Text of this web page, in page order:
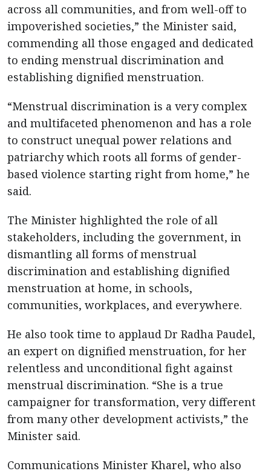
across all communities, and from well-off to
impoverished societies,” the Minister said,
commending all those engaged and dedicated
to ending menstrual discrimination and
establishing dignified menstruation.
“Menstrual discrimination is a very complex
and multifaceted phenomenon and has a role
to construct unequal power relations and
patriarchy which roots all forms of gender-
based violence starting right from home,” he
said.
The Minister highlighted the role of all
stakeholders, including the government, in
dismantling all forms of menstrual
discrimination and establishing dignified
menstruation at home, in schools,
communities, workplaces, and everywhere.
He also took time to applaud Dr Radha Paudel,
an expert on dignified menstruation, for her
relentless and unconditional fight against
menstrual discrimination. “She is a true
campaigner for transformation, very different
from many other development activists,” the
Minister said.
Communications Minister Kharel, who also